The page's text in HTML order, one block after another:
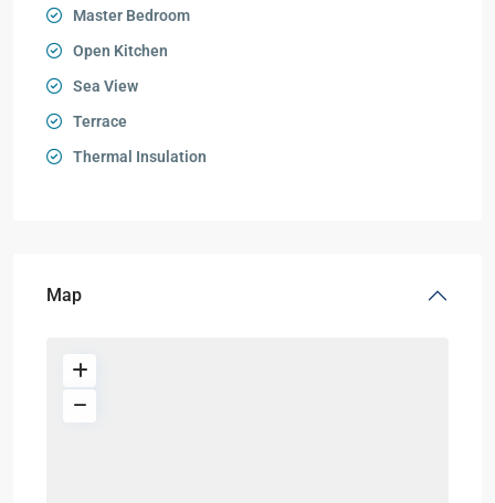
Master Bedroom
Open Kitchen
Sea View
Terrace
Thermal Insulation
Map